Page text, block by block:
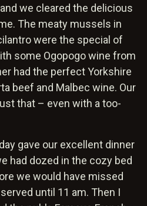
we cleared the delicious
The meaty mussels in
were the special of
some Ogopogo wine from
had the perfect Yorkshire
beef and Malbec wine. Our
that – even with a too-
gave our excellent dinner
had dozed in the cozy bed
we would have missed
until 11 am. Then I